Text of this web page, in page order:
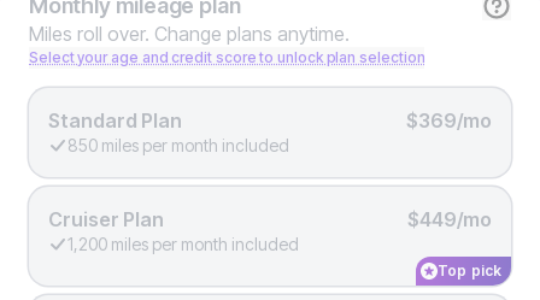
Monthlymileage plan
Miles roll over. Change plans anytime.
Select your age and credit score to unlock plan selection
Standard Plan $369/mo
850 miles per month included
Cruiser Plan $449/mo
1,200 miles per month included
Top pick